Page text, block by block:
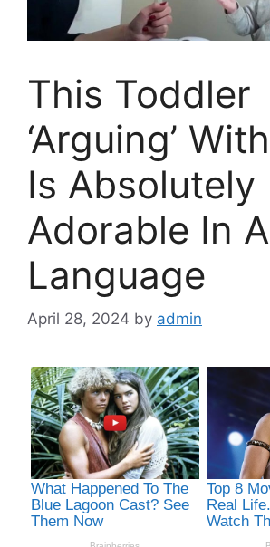
This Toddler
‘Arguing’
Is Absolutely
Adorable In
Language
April 28, 2024 by admin